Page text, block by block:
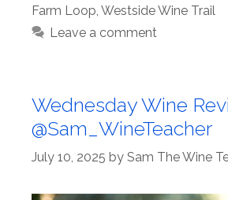
Farm Loop, Westside Wine Trail
Leave a comment
Wednesday Wine
@Sam_WineTeacher
July 10, 2025 by Sam The Wine